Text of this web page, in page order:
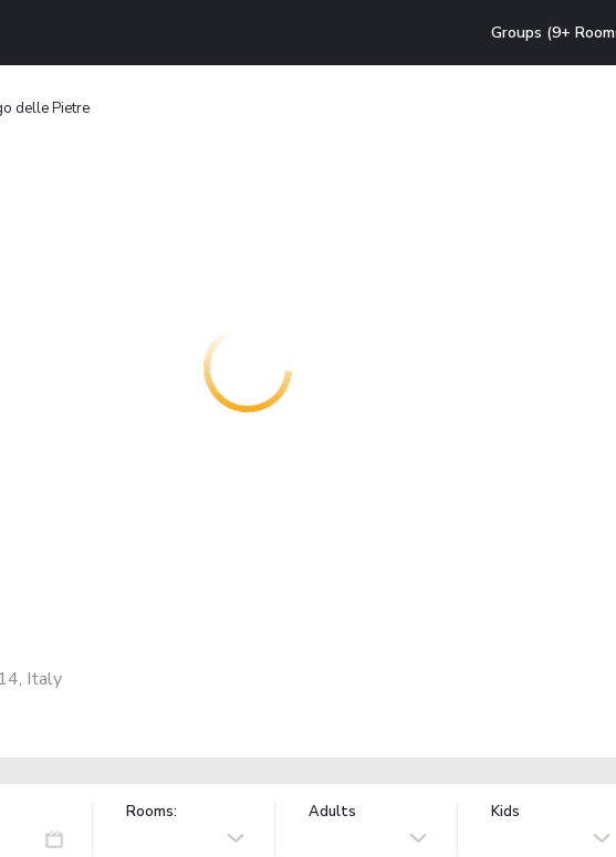
Groups (9+
delle Pietre
Italy
Rooms: Adults Kids